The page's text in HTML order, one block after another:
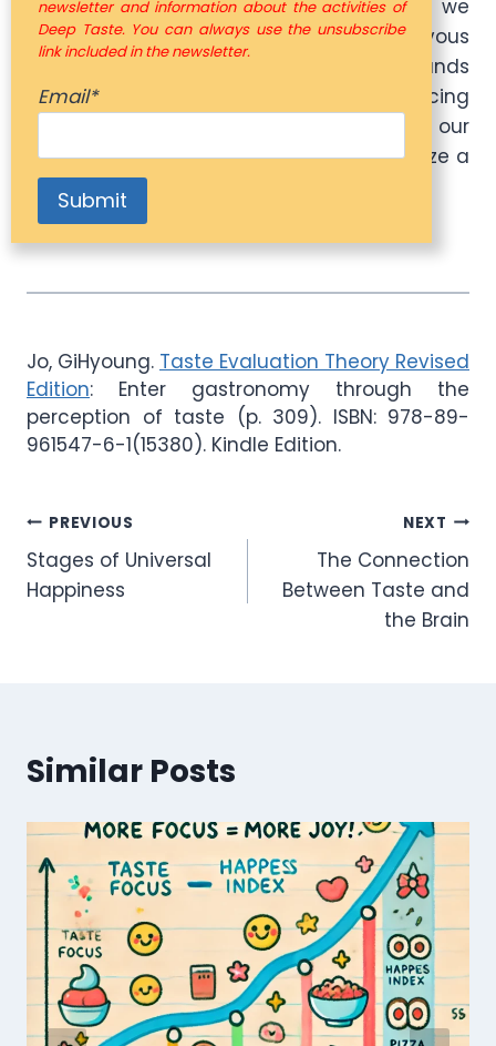
operation of DNA and genes.” The more we
focus on taste, the more active our nervous
system becomes. Enjoying flavors expands
the brain’s neural map, inducing
neuroplasticity. As we heighten our
perception of taste, our ability to recognize a
wider variety of flavors also improves.
Jo, GiHyoung. Taste Evaluation Theory Revised
Edition: Enter gastronomy through the
perception of taste (p. 309). ISBN: 978-89-
961547-6-1(15380). Kindle Edition.
Post
navigation
PREVIOUS
Stages of Universal
Happiness
NEXT
The Connection
Between Taste and
the Brain
Similar Posts
newsletter and information about the activities of
Deep Taste. You can always use the unsubscribe
link included in the newsletter.
Email*